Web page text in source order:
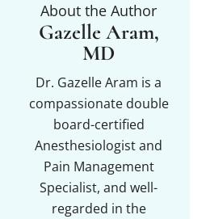
About the Author
Gazelle Aram,
MD
Dr. Gazelle Aram is a
compassionate double
board-certified
Anesthesiologist and
Pain Management
Specialist, and well-
regarded in the